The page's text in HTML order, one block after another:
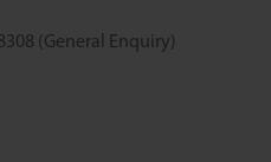
(General Enquiry)